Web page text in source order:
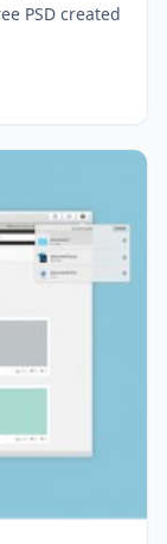
PSD created